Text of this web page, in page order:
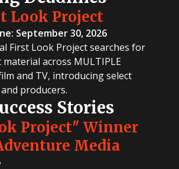
Look Project
September 30, 2026
First Look Project searches for
across MULTIPLE
and TV, introducing select
producers.
Stories
Project" Winner
Media